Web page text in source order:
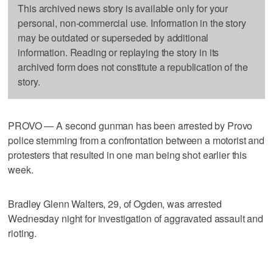
This archived news story is available only for your
personal, non-commercial use. Information in the story
may be outdated or superseded by additional
information. Reading or replaying the story in its
archived form does not constitute a republication of the
story.
PROVO — A second gunman has been arrested by Provo
police stemming from a confrontation between a motorist and
protesters that resulted in one man being shot earlier this
week.
Bradley Glenn Walters, 29, of Ogden, was arrested
Wednesday night for investigation of aggravated assault and
rioting.